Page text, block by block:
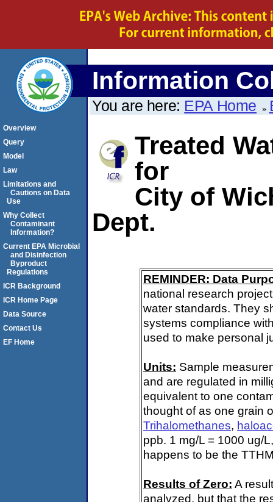
Information
You are here: EPA Home
Treated
for
City of
Dept.
REMINDER: Data
national research
water standards. They
systems compliance
used to make personal
Units: Sample
and are regulated in
equivalent to one
thought of as one grain
Trihalomethanes,
ppb. 1 mg/L = 1000 ug/
happens to be the
Results of Zero: A
analyzed, but that the
Overview
Query
Model
Law
Limitations and
Cautions on Data
Use
Why Collect
Contaminant
Information?
Current EPA Microbial
and Disinfection
Byproduct
Regulations
ICR Background
ICR Home Page
Data Source
Contact Us
EF Home